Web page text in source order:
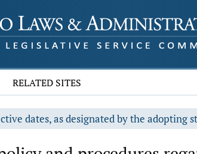
RELATED SITES
dates, as designated by the adopting